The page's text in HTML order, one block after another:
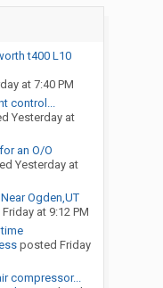
t400 L10
at 7:40 PM
control...
Yesterday at
an O/O
Yesterday at
Ogden,UT
Friday at 9:12 PM
posted Friday
compressor...